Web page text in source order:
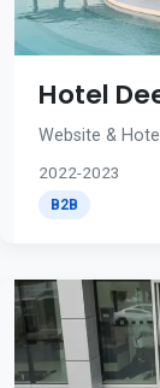
Hotel
Website &
2022-2023
B2B